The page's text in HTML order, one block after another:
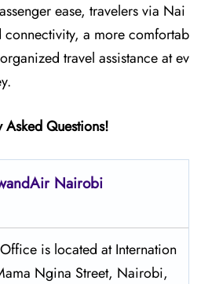
ease, travelers via Nai
a more comfortab
travel assistance at ev
Asked Questions!
Nairobi
is located at Internation
Ngina Street, Nairobi,